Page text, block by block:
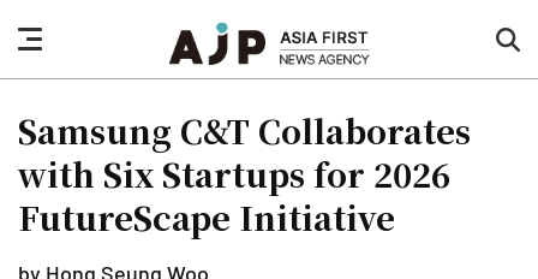
nav
button
Samsung C&T Collaborates
with Six Startups for 2026
FutureScape Initiative
by Hong Seung Woo